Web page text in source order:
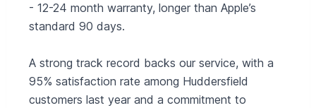
- 12-24 month warranty, longer than Apple’s
standard 90 days.
A strong track record backs our service, with a
95% satisfaction rate among Huddersfield
customers last year and a commitment to